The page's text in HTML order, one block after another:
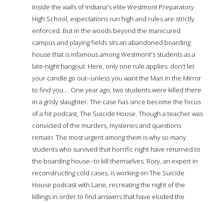
Inside the walls of Indiana's elite Westmont Preparatory
High School, expectations run high and rules are strictly
enforced. But in the woods beyond the manicured
campus and playing fields sits an abandoned boarding
house that is infamous among Westmont's students as a
late-night hangout. Here, only one rule applies: don't let
your candle go out--unless you want the Man in the Mirror
to find you.... One year ago, two students were killed there
in a grisly slaughter. The case has since become the focus
of a hit podcast, The Suicide House. Though a teacher was
convicted of the murders, mysteries and questions
remain. The most urgent among them is why so many
students who survived that horrific night have returned to
the boarding house--to kill themselves. Rory, an expert in
reconstructing cold cases, is working on The Suicide
House podcast with Lane, recreating the night of the
killings in order to find answers that have eluded the